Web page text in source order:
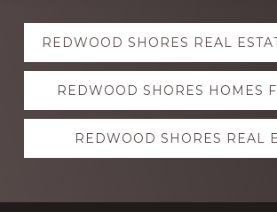
Explore
more
REDWOOD SHORES REAL
REDWOOD SHORES HOMES
REDWOOD SHORES REAL